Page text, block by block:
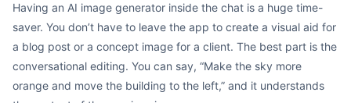
Having an AI image generator inside the chat is a huge time-
saver. You don’t have to leave the app to create a visual aid for
a blog post or a concept image for a client. The best part is the
conversational editing. You can say, “Make the sky more
orange and move the building to the left,” and it understands